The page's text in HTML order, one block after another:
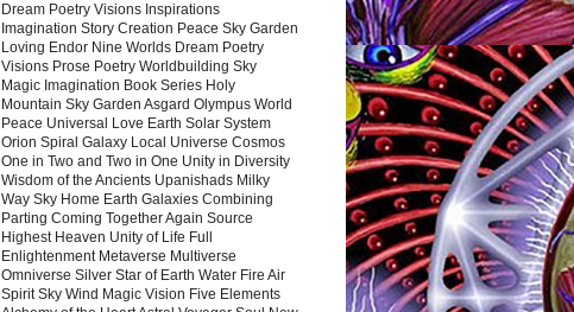
Dream Poetry Visions Inspirations
Imagination Story Creation Peace Sky Garden
Loving Endor Nine Worlds Dream Poetry
Visions Prose Poetry Worldbuilding Sky
Magic Imagination Book Series Holy
Mountain Sky Garden Asgard Olympus World
Peace Universal Love Earth Solar System
Orion Spiral Galaxy Local Universe Cosmos
One in Two and Two in One Unity in Diversity
Wisdom of the Ancients Upanishads Milky
Way Sky Home Earth Galaxies Combining
Parting Coming Together Again Source
Highest Heaven Unity of Life Full
Enlightenment Metaverse Multiverse
Omniverse Silver Star of Earth Water Fire Air
Spirit Sky Wind Magic Vision Five Elements